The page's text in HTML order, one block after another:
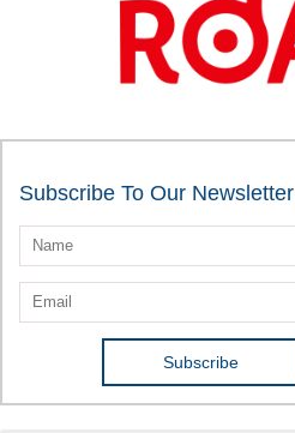
Subscribe To Our Newsletter